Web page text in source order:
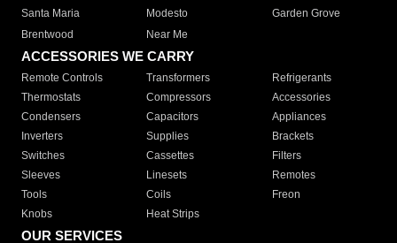
Santa Maria
Modesto
Garden Grove
Brentwood
Near Me
ACCESSORIES WE CARRY
Remote Controls Transformers
Refrigerants
Thermostats
Compressors
Accessories
Condensers
Capacitors
Appliances
Inverters
Supplies
Brackets
Switches
Cassettes
Filters
Sleeves
Linesets
Remotes
Tools
Coils
Freon
Knobs
Heat Strips
OUR SERVICES